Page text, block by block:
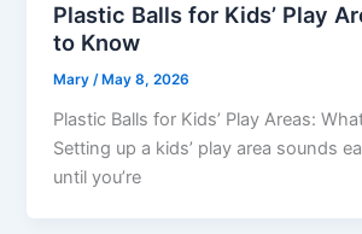
Plastic Balls for Kids’ Play
to Know
Mary/ May 8, 2026
Plastic Balls for Kids’ Play Areas:
Setting up a kids’ play area sounds
until you’re